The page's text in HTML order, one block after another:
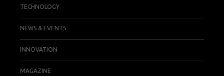
TECHNOLOGY
NEWS & EVENTS
INNOVATION
MAGAZINE